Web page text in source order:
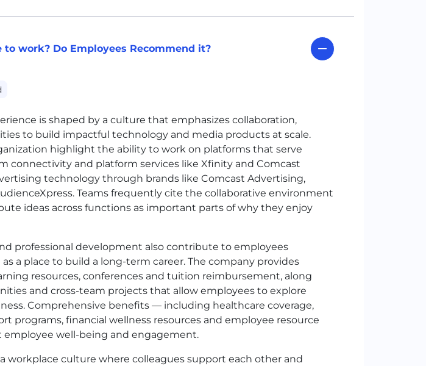
to work? Do Employees Recommend it?
is shaped by a culture that emphasizes collaboration,
to build impactful technology and media products at scale.
highlight the ability to work on platforms that serve
connectivity and platform services like Xfinity and Comcast
technology through brands like Comcast Advertising,
Teams frequently cite the collaborative environment
ideas across functions as important parts of why they enjoy
professional development also contribute to employees
a place to build a long-term career. The company provides
resources, conferences and tuition reimbursement, along
and cross-team projects that allow employees to explore
Comprehensive benefits — including healthcare coverage,
programs, financial wellness resources and employee resource
well-being and engagement.
workplace culture where colleagues support each other and